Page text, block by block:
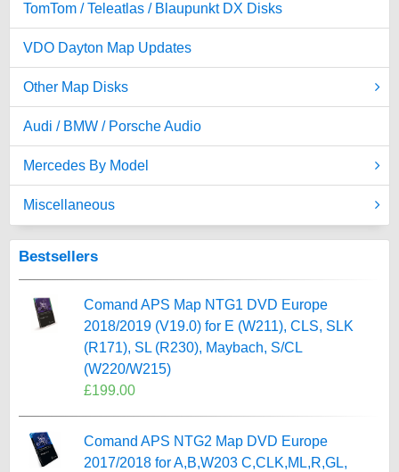
TomTom / Teleatlas / Blaupunkt DX Disks
VDO Dayton Map Updates
Other Map Disks
Audi / BMW / Porsche Audio
Mercedes By Model
Miscellaneous
Bestsellers
Comand APS Map NTG1 DVD Europe
2018/2019 (V19.0) for E (W211), CLS, SLK
(R171), SL (R230), Maybach, S/CL
(W220/W215)
£199.00
Comand APS NTG2 Map DVD Europe
2017/2018 for A,B,W203 C,CLK,ML,R,GL,